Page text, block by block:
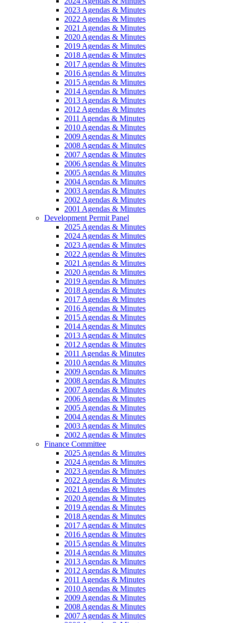
2023 Agendas & Minutes
2022 Agendas & Minutes
2021 Agendas & Minutes
2020 Agendas & Minutes
2019 Agendas & Minutes
2018 Agendas & Minutes
2017 Agendas & Minutes
2016 Agendas & Minutes
2015 Agendas & Minutes
2014 Agendas & Minutes
2013 Agendas & Minutes
2012 Agendas & Minutes
2011 Agendas & Minutes
2010 Agendas & Minutes
2009 Agendas & Minutes
2008 Agendas & Minutes
2007 Agendas & Minutes
2006 Agendas & Minutes
2005 Agendas & Minutes
2004 Agendas & Minutes
2003 Agendas & Minutes
2002 Agendas & Minutes
2001 Agendas & Minutes
Development Permit Panel
2025 Agendas & Minutes
2024 Agendas & Minutes
2023 Agendas & Minutes
2022 Agendas & Minutes
2021 Agendas & Minutes
2020 Agendas & Minutes
2019 Agendas & Minutes
2018 Agendas & Minutes
2017 Agendas & Minutes
2016 Agendas & Minutes
2015 Agendas & Minutes
2014 Agendas & Minutes
2013 Agendas & Minutes
2012 Agendas & Minutes
2011 Agendas & Minutes
2010 Agendas & Minutes
2009 Agendas & Minutes
2008 Agendas & Minutes
2007 Agendas & Minutes
2006 Agendas & Minutes
2005 Agendas & Minutes
2004 Agendas & Minutes
2003 Agendas & Minutes
2002 Agendas & Minutes
Finance Committee
2025 Agendas & Minutes
2024 Agendas & Minutes
2023 Agendas & Minutes
2022 Agendas & Minutes
2021 Agendas & Minutes
2020 Agendas & Minutes
2019 Agendas & Minutes
2018 Agendas & Minutes
2017 Agendas & Minutes
2016 Agendas & Minutes
2015 Agendas & Minutes
2014 Agendas & Minutes
2013 Agendas & Minutes
2012 Agendas & Minutes
2011 Agendas & Minutes
2010 Agendas & Minutes
2009 Agendas & Minutes
2008 Agendas & Minutes
2007 Agendas & Minutes